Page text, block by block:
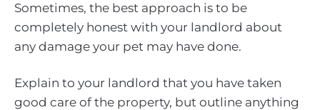
Sometimes, the best approach is to be
completely honest with your landlord about
any damage your pet may have done.
Explain to your landlord that you have taken
good care of the property, but outline anything